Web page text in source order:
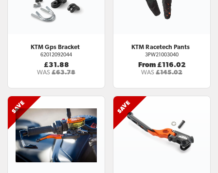
KTMGps Bracket
62012092044
£31.88
WAS £63.78
KTM Racetech Pants
3PW21003040
From £116.02
WAS £145.02